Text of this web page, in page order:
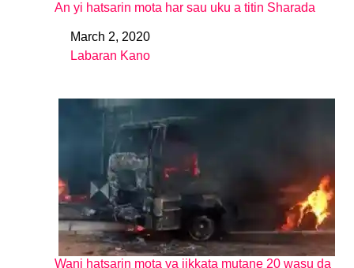
An yi hatsarin mota har sau uku a titin Sharada
DateMarch 2, 2020
In relation to
Labaran Kano
Wani hatsarin mota ya jikkata mutane 20 wasu da